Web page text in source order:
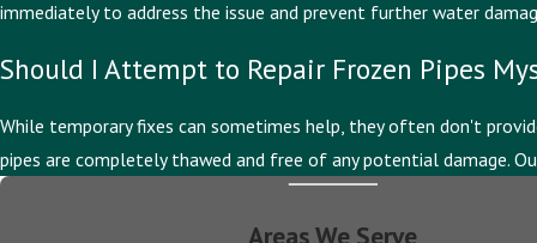
immediately to address the issue and prevent further water
Should I Attempt to Repair Frozen Pipes
While temporary fixes can sometimes help, they often don't
pipes are completely thawed and free of any potential damage.
Areas We Serve